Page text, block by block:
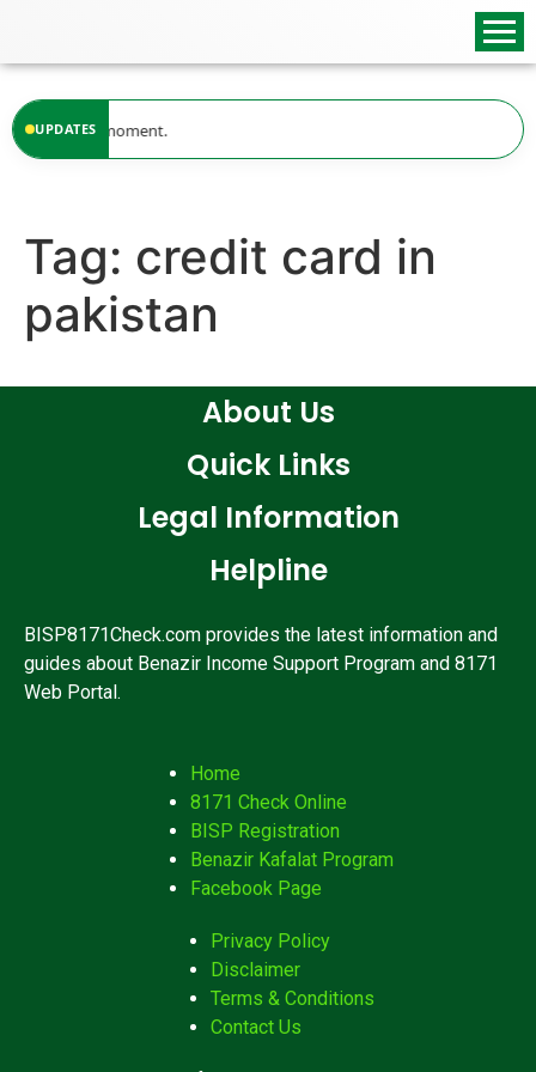
UPDATES
at the moment.
Tag: credit card in
pakistan
About Us
Quick Links
Legal Information
Helpline
BISP8171Check.com provides the latest information and
guides about Benazir Income Support Program and 8171
Web Portal.
Home
8171 Check Online
BISP Registration
Benazir Kafalat Program
Facebook Page
Privacy Policy
Disclaimer
Terms & Conditions
Contact Us